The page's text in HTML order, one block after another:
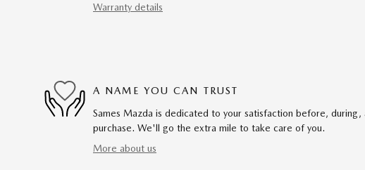
Warranty details
A NAME YOU CAN TRUST
Sames Mazda is dedicated to your satisfaction before, during,
purchase. We'll go the extra mile to take care of you.
More about us